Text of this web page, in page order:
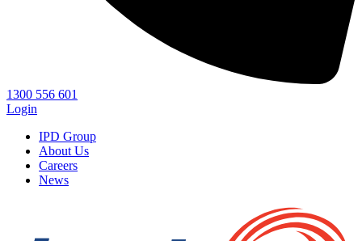
1300 556 601
Login
IPD Group
About Us
Careers
News